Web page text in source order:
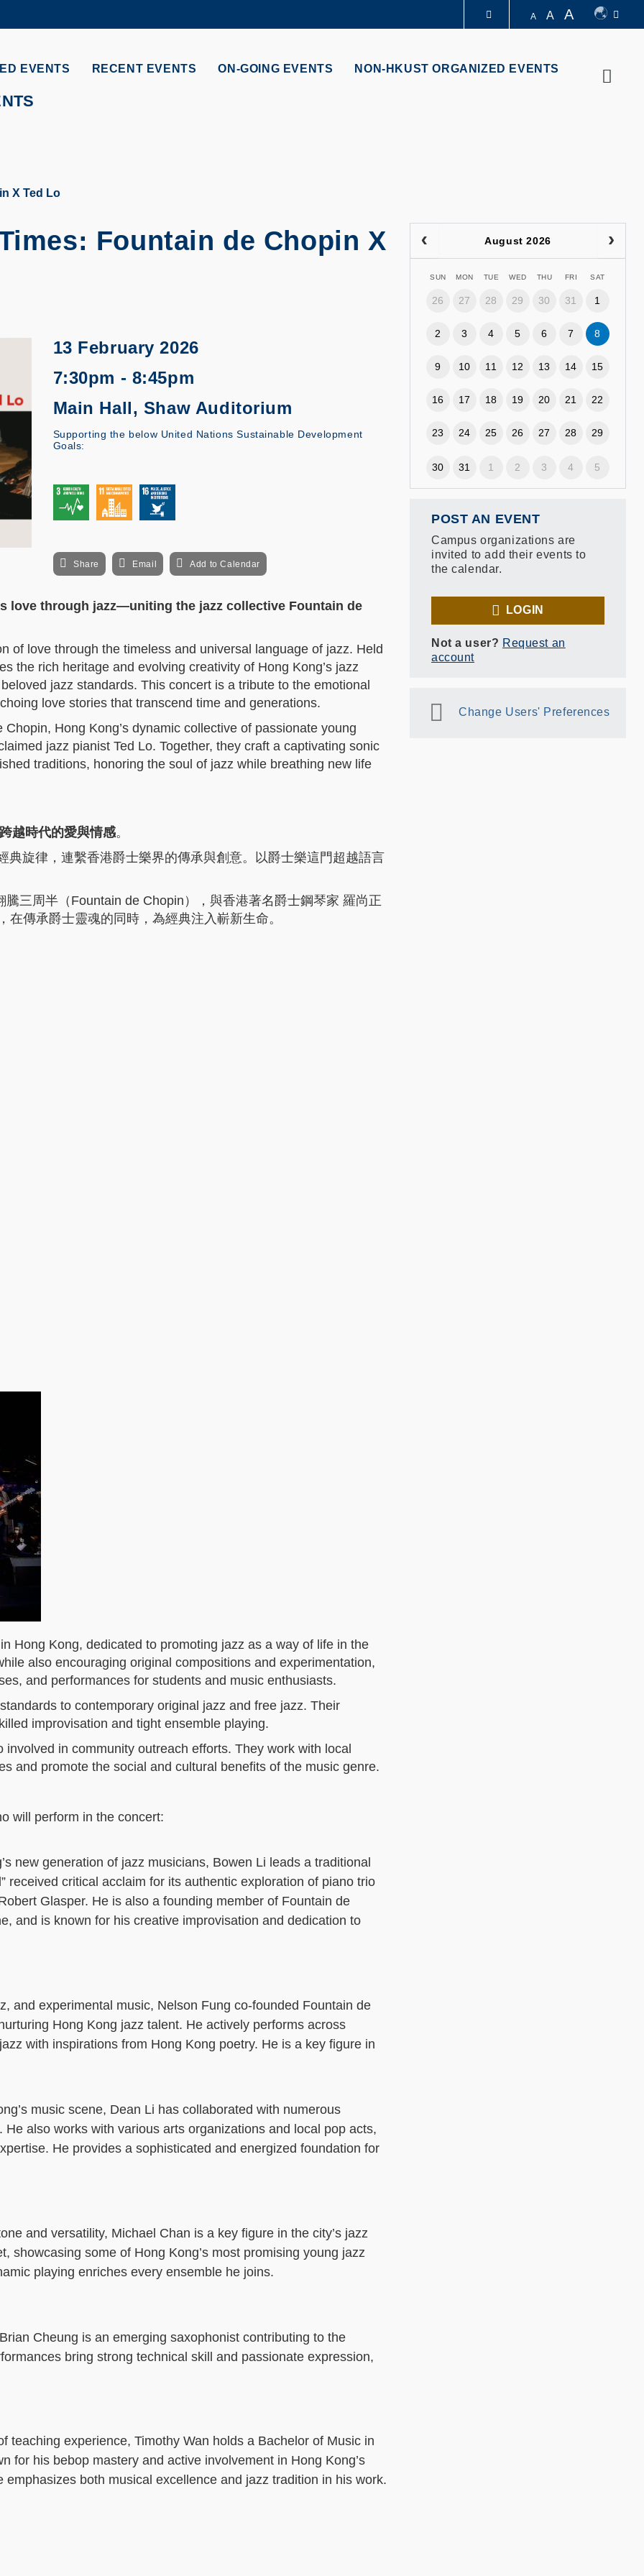
MORE ABOUT HKUST
A A A
EVENTS RECENT EVENTS ON-GOING EVENTS NON-HKUST ORGANIZED EVENTS
X Ted Lo
Fountain de Chopin X
13 February 2026
7:30pm - 8:45pm
Main Hall, Shaw Auditorium
Supporting the below United Nations Sustainable Development
Goals:
Share Email Add to Calendar
love through jazz—uniting the jazz collective Fountain de
of love through the timeless and universal language of jazz. Held
the rich heritage and evolving creativity of Hong Kong’s jazz
jazz standards. This concert is a tribute to the emotional
love stories that transcend time and generations.
Hong Kong’s dynamic collective of passionate young
jazz pianist Ted Lo. Together, they craft a captivating sonic
traditions, honoring the soul of jazz while breathing new life
越時代的愛與情感。
旋律，連繫香港爵士樂界的傳承與創意。以爵士樂這門超越語言
三周半（Fountain de Chopin），與香港著名爵士鋼琴家 羅尚正
傳承爵士靈魂的同時，為經典注入嶄新生命。
Hong Kong, dedicated to promoting jazz as a way of life in the
also encouraging original compositions and experimentation,
and performances for students and music enthusiasts.
to contemporary original jazz and free jazz. Their
improvisation and tight ensemble playing.
in community outreach efforts. They work with local
and promote the social and cultural benefits of the music genre.
will perform in the concert:
new generation of jazz musicians, Bowen Li leads a traditional
received critical acclaim for its authentic exploration of piano trio
Glasper. He is also a founding member of Fountain de
and is known for his creative improvisation and dedication to
and experimental music, Nelson Fung co-founded Fountain de
Hong Kong jazz talent. He actively performs across
with inspirations from Hong Kong poetry. He is a key figure in
music scene, Dean Li has collaborated with numerous
also works with various arts organizations and local pop acts,
He provides a sophisticated and energized foundation for
and versatility, Michael Chan is a key figure in the city’s jazz
showcasing some of Hong Kong’s most promising young jazz
playing enriches every ensemble he joins.
Cheung is an emerging saxophonist contributing to the
bring strong technical skill and passionate expression,
teaching experience, Timothy Wan holds a Bachelor of Music in
for his bebop mastery and active involvement in Hong Kong’s
both musical excellence and jazz tradition in his work.
August 2026
SUN MON TUE WED THU FRI SAT
26 27 28 29 30 31 1
2 3 4 5 6 7 8
9 10 11 12 13 14 15
16 17 18 19 20 21 22
23 24 25 26 27 28 29
30 31 1 2 3 4 5
POST AN EVENT
Campus organizations are
invited to add their events to
the calendar.
LOGIN
Not a user? Request an
account
Change Users' Preferences